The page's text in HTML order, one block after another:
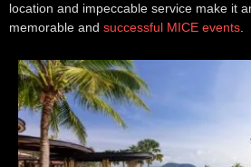
location and impeccable service make it
memorable and successful MICE events.